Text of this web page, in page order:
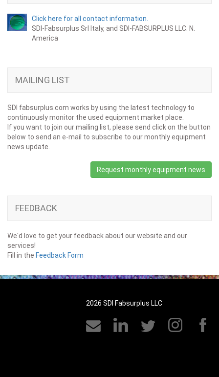
Click here for all contact information.
SDI-Fabsurplus Srl Italy, and SDI-FABSURPLUS LLC. N.
America
MAILING LIST
SDI fabsurplus.com works by using the latest technology to
continuously monitor the used equipment market place.
If you want to join our mailing list, please send click on the button
below to send an e-mail to subscribe to our monthly equipment
news update.
Request monthly equipment news
FEEDBACK
We'd love to get your feedback about our website and our
services!
Fill in the Feedback Form
2026 SDI Fabsurplus LLC